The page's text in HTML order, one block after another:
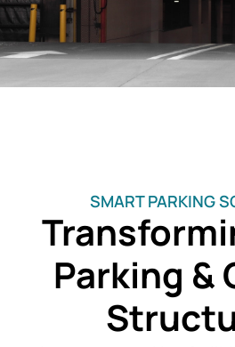
SMART PARKING
Parking &